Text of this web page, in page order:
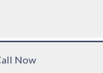
Now